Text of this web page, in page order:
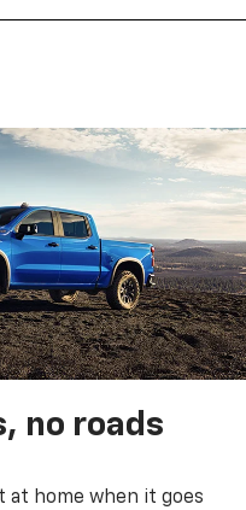
no roads
at home when it goes